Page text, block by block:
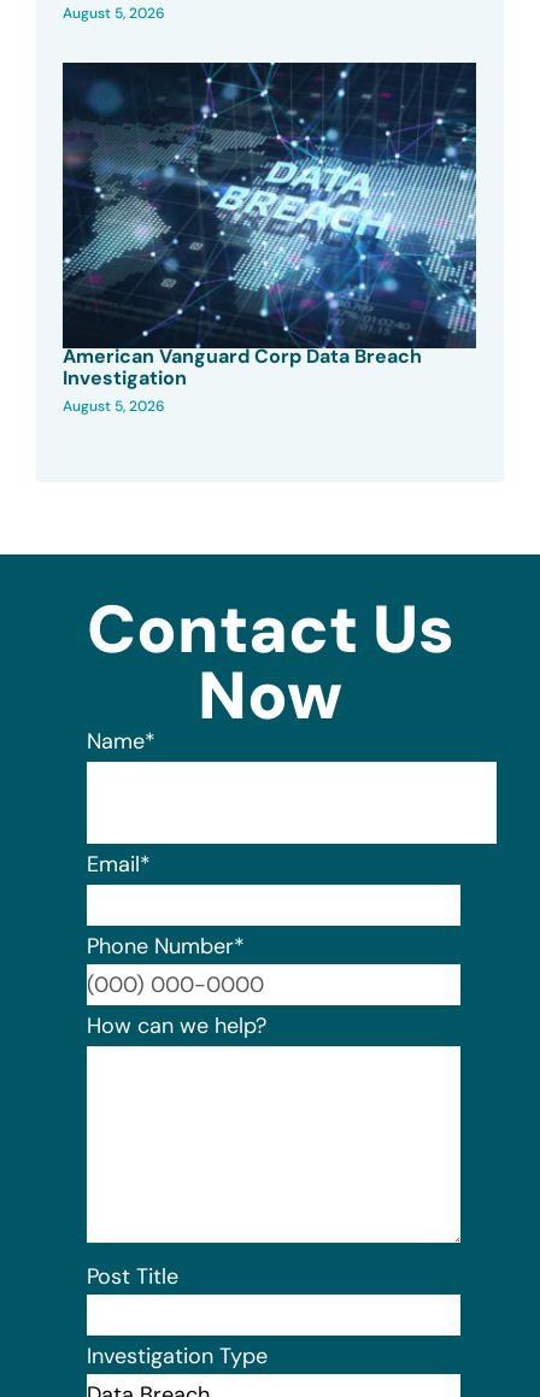
August 5, 2026
American Vanguard Corp Data Breach
Investigation
August 5, 2026
Contact Us
Now
Name*
Email*
Phone Number*
How can we help?
Post Title
Investigation Type